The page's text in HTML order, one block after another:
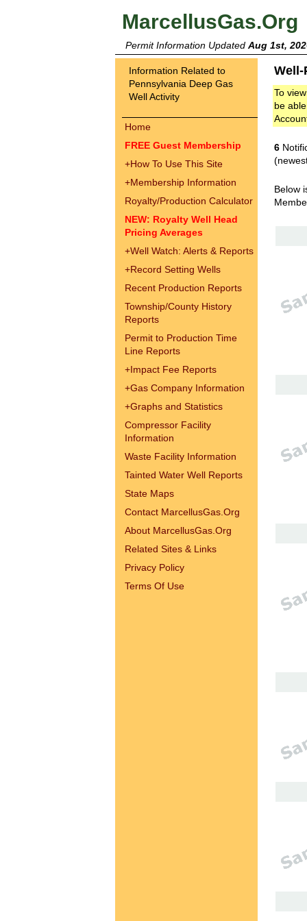
MarcellusGas.Org
Permit Information Updated Aug 1st,
Information Related to
Pennsylvania Deep Gas
Well Activity
Home
FREE Guest Membership
+How To Use This Site
+Membership Information
Royalty/Production Calculator
NEW: Royalty Well Head
Pricing Averages
+Well Watch: Alerts & Reports
+Record Setting Wells
Recent Production Reports
Township/County History
Reports
Permit to Production Time
Line Reports
+Impact Fee Reports
+Gas Company Information
+Graphs and Statistics
Compressor Facility
Information
Waste Facility Information
Tainted Water Well Reports
State Maps
Contact MarcellusGas.Org
About MarcellusGas.Org
Related Sites & Links
Privacy Policy
Terms Of Use
Well-
To
be
6
Below